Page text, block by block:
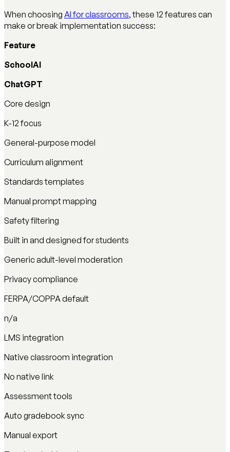
When choosing AI for classrooms, these 12 features can
make or break implementation success:
Feature
SchoolAI
ChatGPT
Core design
K-12 focus
General-purpose model
Curriculum alignment
Standards templates
Manual prompt mapping
Safety filtering
Built in and designed for students
Generic adult-level moderation
Privacy compliance
FERPA/COPPA default
n/a
LMS integration
Native classroom integration
No native link
Assessment tools
Auto gradebook sync
Manual export